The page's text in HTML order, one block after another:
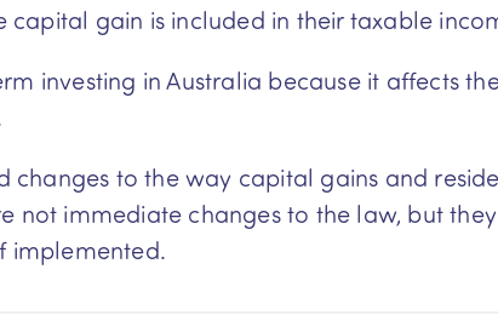
gain is included in their taxable
investing in Australia because it affects
changes to the way capital gains and
not immediate changes to the law, but
implemented.